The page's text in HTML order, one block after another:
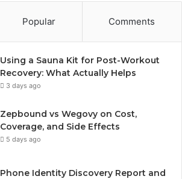
Popular Comments
Using a Sauna Kit for Post-Workout
Recovery: What Actually Helps
3 days ago
Zepbound vs Wegovy on Cost,
Coverage, and Side Effects
5 days ago
Phone Identity Discovery Report and